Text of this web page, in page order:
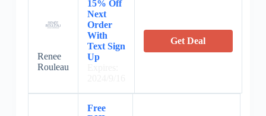
Renee
Rouleau
15% Off
Next
Order
With
Text Sign
Up
Get Deal
Free